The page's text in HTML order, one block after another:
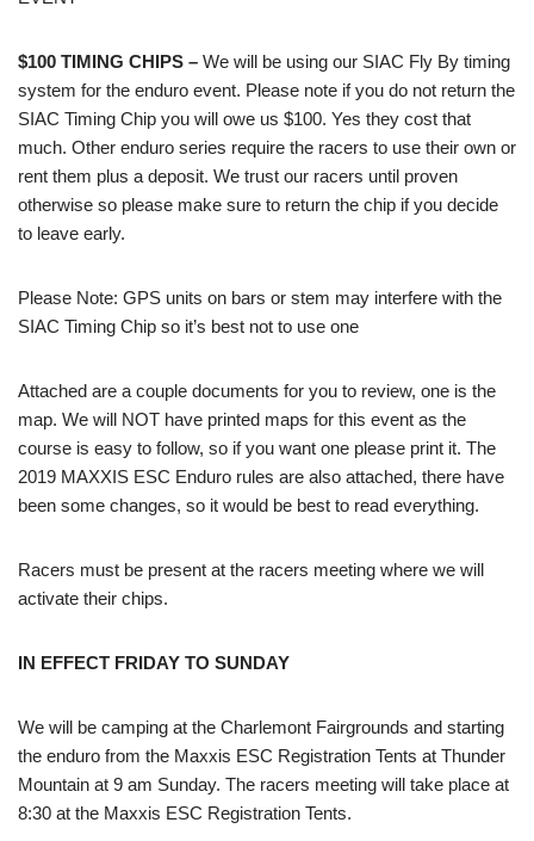
$100 TIMING CHIPS – We will be using our SIAC Fly By timing
system for the enduro event. Please note if you do not return the
SIAC Timing Chip you will owe us $100. Yes they cost that
much. Other enduro series require the racers to use their own or
rent them plus a deposit. We trust our racers until proven
otherwise so please make sure to return the chip if you decide
to leave early.
Please Note: GPS units on bars or stem may interfere with the
SIAC Timing Chip so it’s best not to use one
Attached are a couple documents for you to review, one is the
map. We will NOT have printed maps for this event as the
course is easy to follow, so if you want one please print it. The
2019 MAXXIS ESC Enduro rules are also attached, there have
been some changes, so it would be best to read everything.
Racers must be present at the racers meeting where we will
activate their chips.
IN EFFECT FRIDAY TO SUNDAY
We will be camping at the Charlemont Fairgrounds and starting
the enduro from the Maxxis ESC Registration Tents at Thunder
Mountain at 9 am Sunday. The racers meeting will take place at
8:30 at the Maxxis ESC Registration Tents.